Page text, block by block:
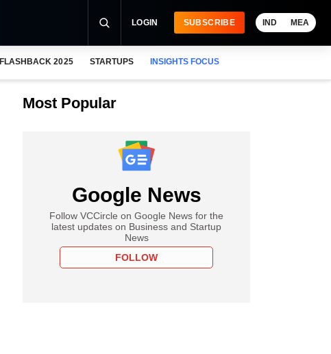
LOGIN SUBSCRIBE IND MEA
FLASHBACK 2025 STARTUPS INSIGHTS FOCUS
Most Popular
Google News
Follow VCCircle on Google News for the
latest updates on Business and Startup
News
FOLLOW